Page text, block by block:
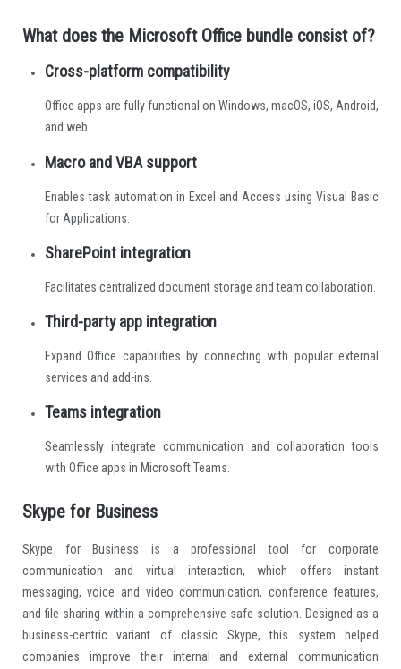
What does the Microsoft Office bundle consist of?
Cross-platform compatibility
Office apps are fully functional on Windows, macOS, iOS, Android,
and web.
Macro and VBA support
Enables task automation in Excel and Access using Visual Basic
for Applications.
SharePoint integration
Facilitates centralized document storage and team collaboration.
Third-party app integration
Expand Office capabilities by connecting with popular external
services and add-ins.
Teams integration
Seamlessly integrate communication and collaboration tools
with Office apps in Microsoft Teams.
Skype for Business
Skype for Business is a professional tool for corporate
communication and virtual interaction, which offers instant
messaging, voice and video communication, conference features,
and file sharing within a comprehensive safe solution. Designed as a
business-centric variant of classic Skype, this system helped
companies improve their internal and external communication